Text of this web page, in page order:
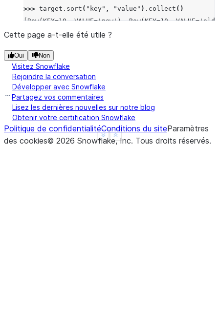
>>> target . sort ( "key" , "value" ) . collect ()
[Row(KEY=10, VALUE='new'), Row(KEY=10,
Show less
See more
Cette page a-t-elle été utile ?
Oui Non
Visitez Snowflake
Rejoindre la conversation
Développer avec Snowflake
Partagez vos commentaires
Lisez les dernières nouvelles sur notre blog
Obtenir votre certification Snowflake
Politique de confidentialitéConditions du siteParamètres
des cookies© 2026 Snowflake, Inc. Tous droits réservés.